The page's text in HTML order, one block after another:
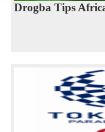
Drogba Tips